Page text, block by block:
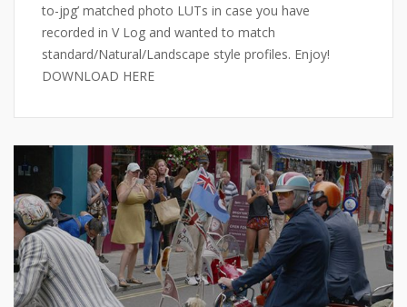
to-jpg’ matched photo LUTs in case you have
recorded in V Log and wanted to match
standard/Natural/Landscape style profiles. Enjoy!
DOWNLOAD HERE